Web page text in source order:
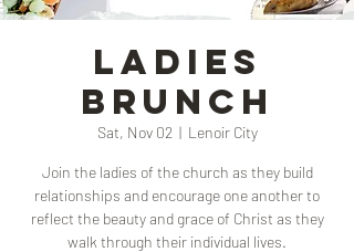
Ladies
Brunch
Sat, Nov 02
  |
Lenoir City
Join the ladies of the church as they build
relationships and encourage one another to
reflect the beauty and grace of Christ as they
walk through their individual lives.